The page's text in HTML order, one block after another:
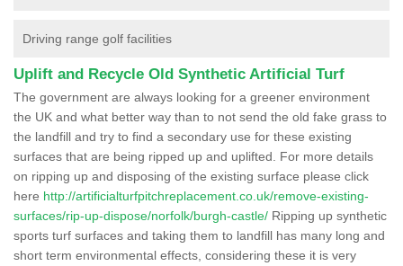
Driving range golf facilities
Uplift and Recycle Old Synthetic Artificial Turf
The government are always looking for a greener environment
the UK and what better way than to not send the old fake grass to
the landfill and try to find a secondary use for these existing
surfaces that are being ripped up and uplifted. For more details
on ripping up and disposing of the existing surface please click
here http://artificialturfpitchreplacement.co.uk/remove-existing-
surfaces/rip-up-dispose/norfolk/burgh-castle/ Ripping up synthetic
sports turf surfaces and taking them to landfill has many long and
short term environmental effects, considering these it is very